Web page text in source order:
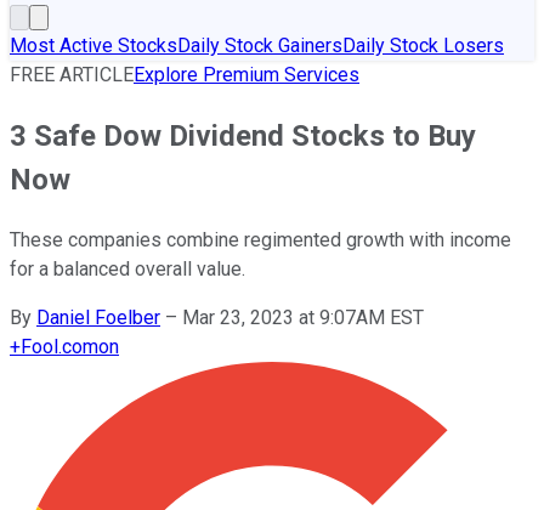
Most Active StocksDaily Stock GainersDaily Stock Losers
FREE ARTICLEExplore Premium Services
3 Safe Dow Dividend Stocks to Buy
Now
These companies combine regimented growth with income
for a balanced overall value.
By Daniel Foelber – Mar 23, 2023 at 9:07AM EST
+Fool.comon